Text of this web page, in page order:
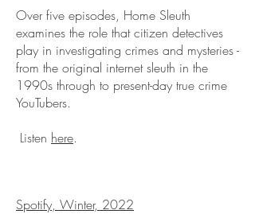
Over five episodes, Home Sleuth
examines the role that citizen detectives
play in investigating crimes and mysteries -
from the original internet sleuth in the
1990s through to present-day true crime
YouTubers.
Listen here.
Spotify, Winter, 2022